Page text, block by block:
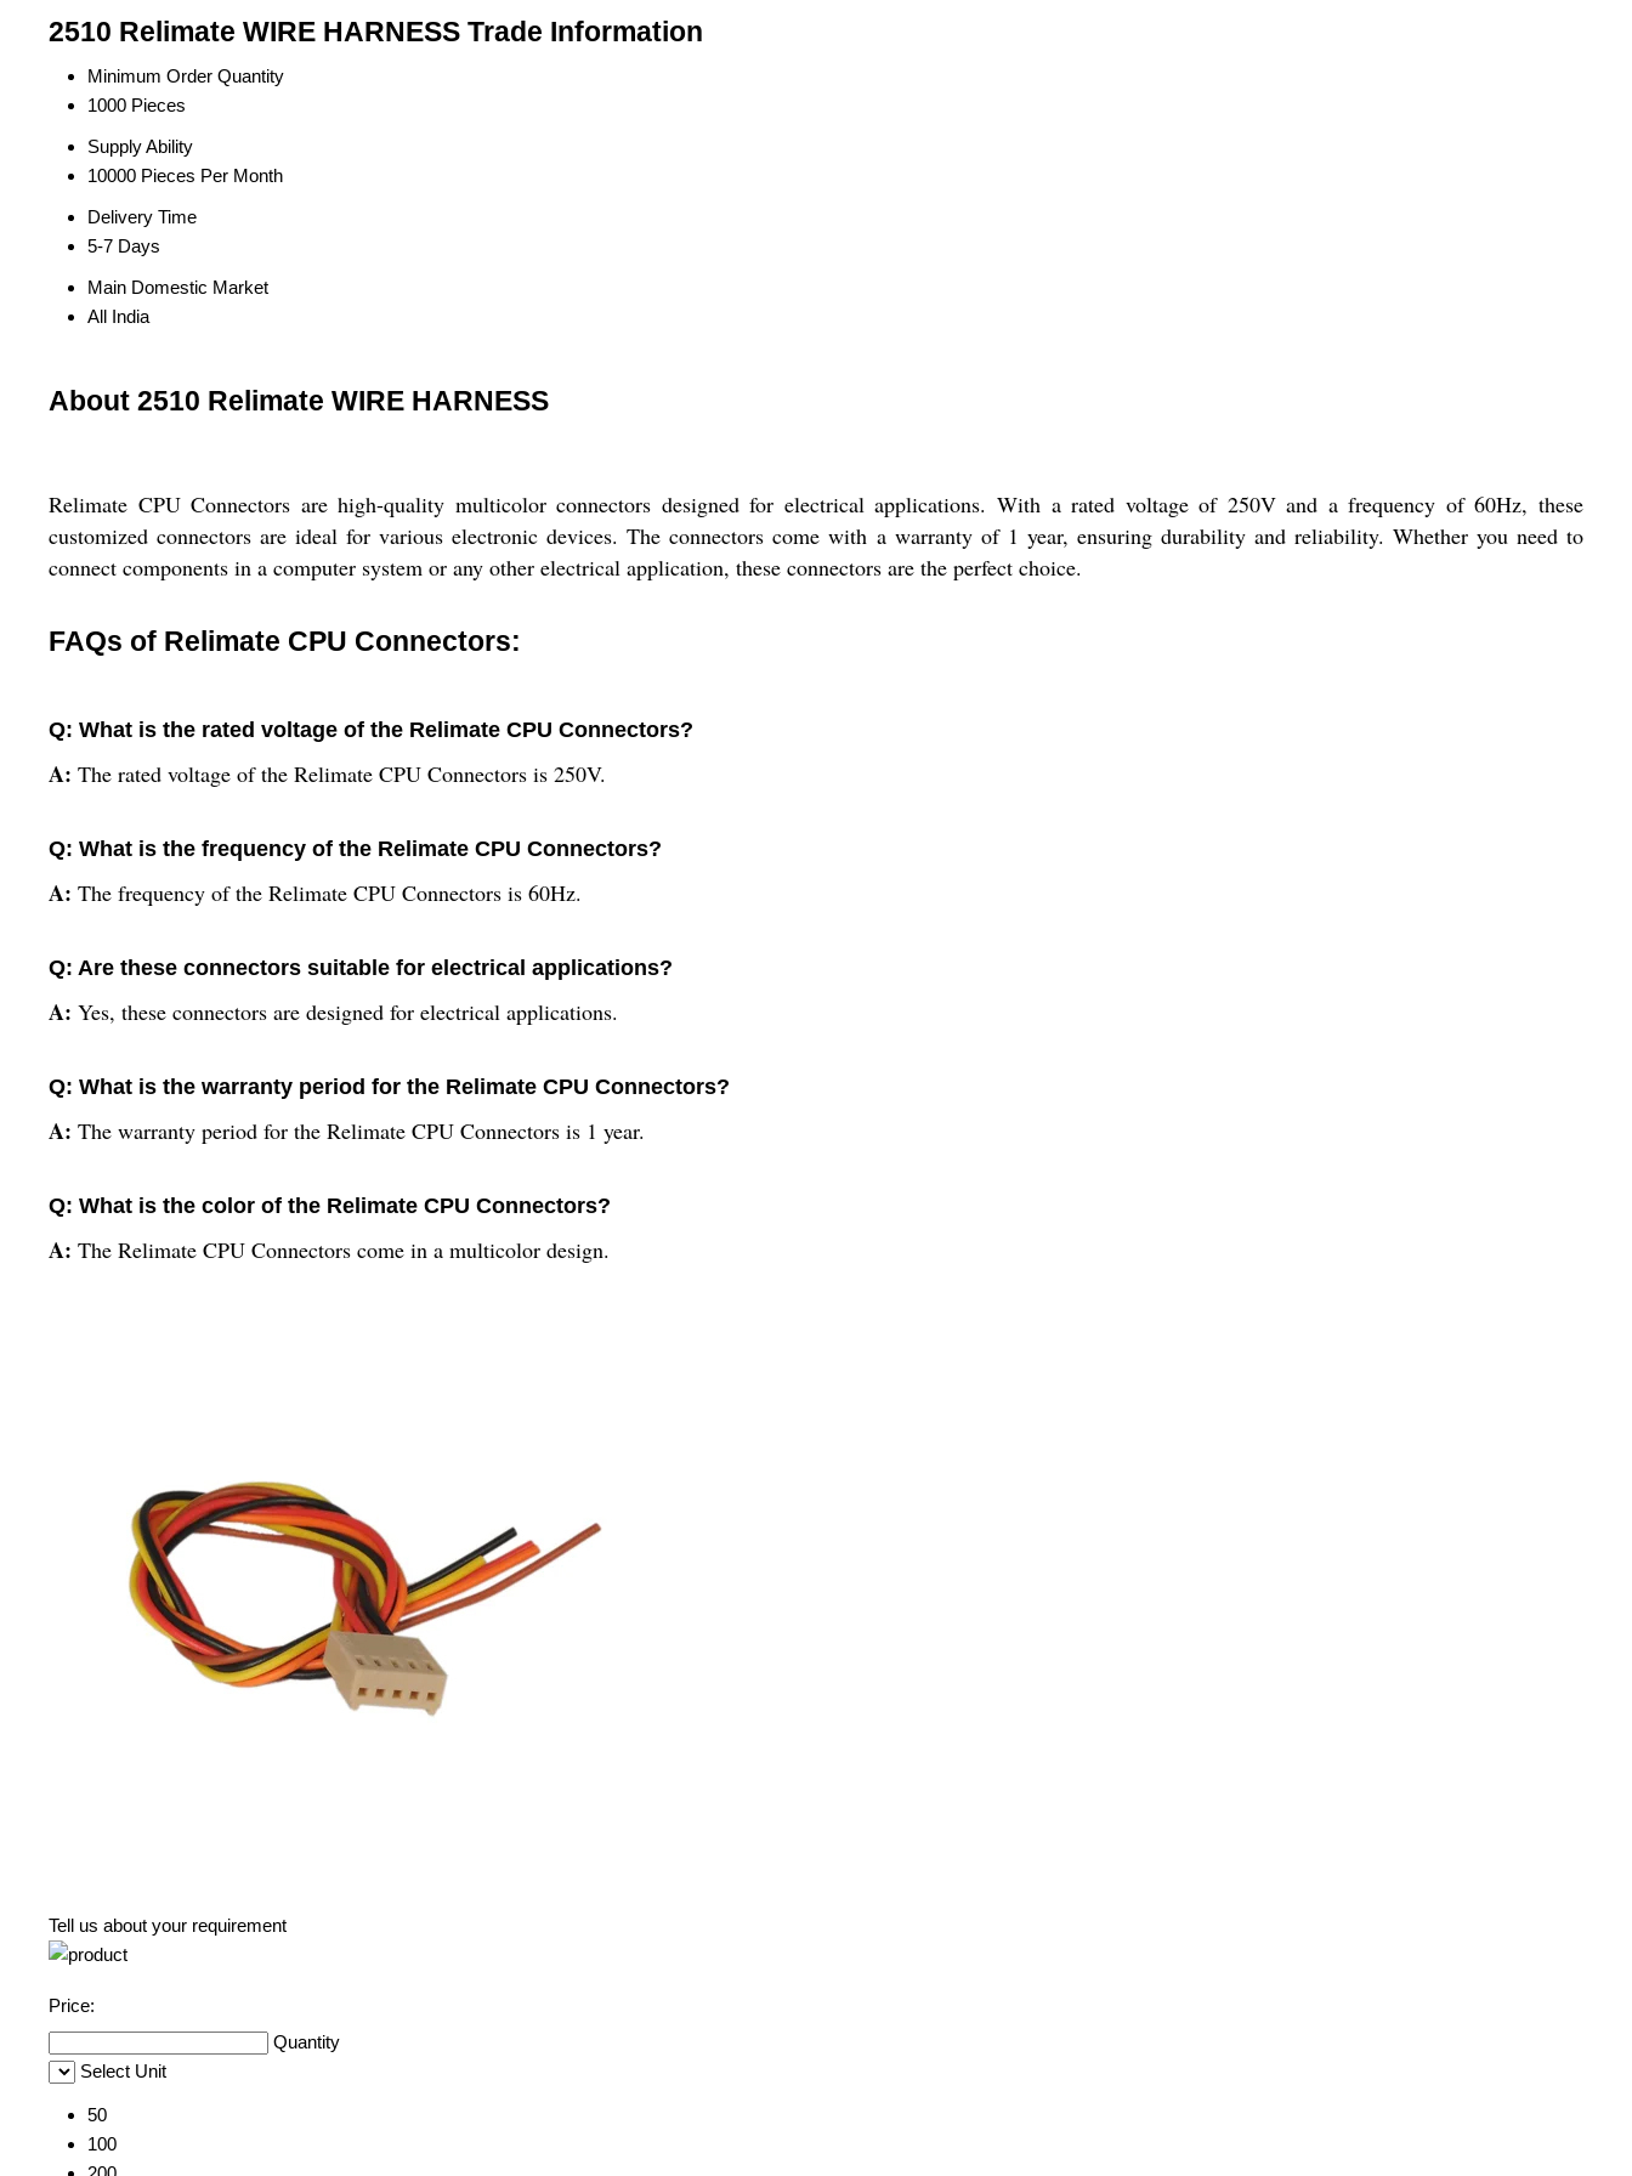
2510 Relimate WIRE HARNESS Trade Information
Minimum Order Quantity
1000 Pieces
Supply Ability
10000 Pieces Per Month
Delivery Time
5-7 Days
Main Domestic Market
All India
About 2510 Relimate WIRE HARNESS
Relimate CPU Connectors are high-quality multicolor connectors designed for electrical applications. With a rated voltage of 250V and a frequency of 60Hz, these
customized connectors are ideal for various electronic devices. The connectors come with a warranty of 1 year, ensuring durability and reliability. Whether you need to
connect components in a computer system or any other electrical application, these connectors are the perfect choice.
FAQs of Relimate CPU Connectors:
Q: What is the rated voltage of the Relimate CPU Connectors?
A: The rated voltage of the Relimate CPU Connectors is 250V.
Q: What is the frequency of the Relimate CPU Connectors?
A: The frequency of the Relimate CPU Connectors is 60Hz.
Q: Are these connectors suitable for electrical applications?
A: Yes, these connectors are designed for electrical applications.
Q: What is the warranty period for the Relimate CPU Connectors?
A: The warranty period for the Relimate CPU Connectors is 1 year.
Q: What is the color of the Relimate CPU Connectors?
A: The Relimate CPU Connectors come in a multicolor design.
Tell us about your requirement
Price:
Quantity
Select Unit
50
100